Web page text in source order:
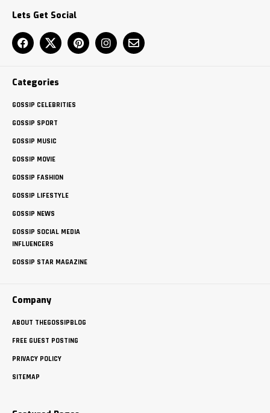
Lets Get Social
Categories
GOSSIP CELEBRITIES
GOSSIP SPORT
GOSSIP MUSIC
GOSSIP MOVIE
GOSSIP FASHION
GOSSIP LIFESTYLE
GOSSIP NEWS
GOSSIP SOCIAL MEDIA
INFLUENCERS
GOSSIP STAR MAGAZINE
Company
ABOUT THEGOSSIPBLOG
FREE GUEST POSTING
PRIVACY POLICY
SITEMAP